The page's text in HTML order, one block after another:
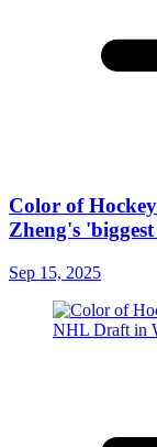
Color of
Zheng's
Sep 15, 2025